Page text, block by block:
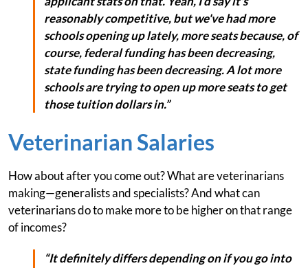
reasonably competitive, but we've had more
schools opening up lately, more seats because, of
course, federal funding has been decreasing,
state funding has been decreasing. A lot more
schools are trying to open up more seats to get
those tuition dollars in.”
Veterinarian Salaries
How about after you come out? What are veterinarians
making—generalists and specialists? And what can
veterinarians do to make more to be higher on that range
of incomes?
“It definitely differs depending on if you go into